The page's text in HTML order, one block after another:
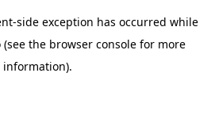
-side exception has occurred while
(see the browser consolefor more
information).